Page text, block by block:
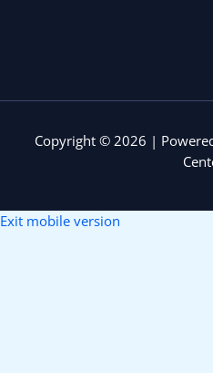
Copyright © 2026 |
Exit mobile version